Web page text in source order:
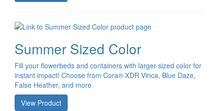
Summer Sized Color
Fill your flowerbeds and containers with larger-sized color for
instant impact! Choose from Cora® XDR Vinca, Blue Daze,
False Heather, and more
View Product